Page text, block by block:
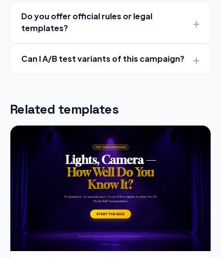
Do you offer official rules or legal
templates?
Can I A/B test variants of this campaign?
Related templates